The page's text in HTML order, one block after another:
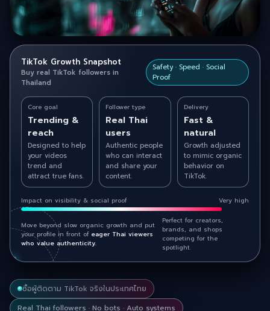
ซื้อผู้ติดตาม TikTok จริงในประเทศไทย
Real Thai followers · No bots · Auto systems
TikTok Growth Snapshot
Buy real TikTok followers in
Thailand
Safety · Speed · Social
Proof
Core goal
Trending &
reach
Designed to help
your videos
trend and
attract true fans.
Follower type
Real Thai
users
Authentic people
who can interact
and share your
content.
Delivery
Fast &
natural
Growth adjusted
to mimic organic
behavior on
TikTok.
Impact on visibility & social proof Very high
Move beyond slow organic growth and put
your profile in front of eager Thai viewers
who value authenticity.
Perfect for creators,
brands, and shops
competing for the
spotlight.